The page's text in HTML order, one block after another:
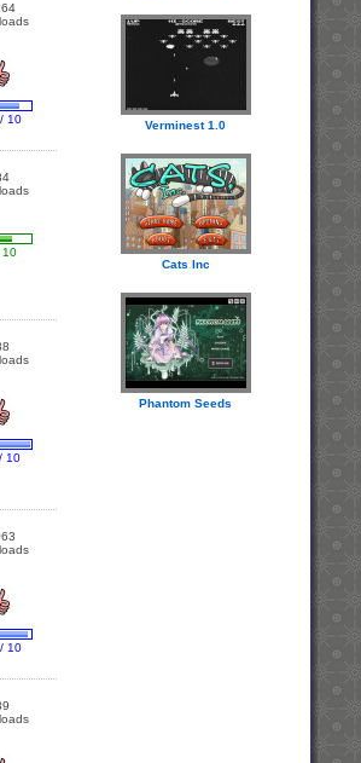
10
10
10
10
Verminest 1.0
Cats Inc
Phantom Seeds